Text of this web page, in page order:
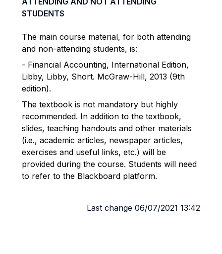
STUDENTS
The main course material, for both attending
and non-attending students, is:
- Financial Accounting, International Edition,
Libby, Libby, Short. McGraw-Hill, 2013 (9th
edition).
The textbook is not mandatory but highly
recommended. In addition to the textbook,
slides, teaching handouts and other materials
(i.e., academic articles, newspaper articles,
exercises and useful links, etc.) will be
provided during the course. Students will need
to refer to the Blackboard platform.
Last change 06/07/2021 13:42